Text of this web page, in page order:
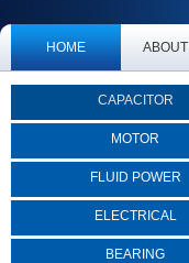
HOME
CAPACITOR
MOTOR
FLUID POWER
ELECTRICAL
BEARING